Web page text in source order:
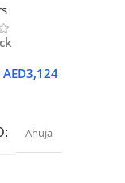
AED3,124
Ahuja